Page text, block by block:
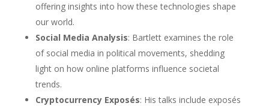
offering insights into how these technologies shape
our world.
Social Media Analysis: Bartlett examines the role
of social media in political movements, shedding
light on how online platforms influence societal
trends.
Cryptocurrency Exposés: His talks include exposés